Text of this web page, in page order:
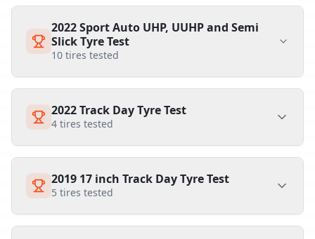
2022 Sport Auto UHP, UUHP and Semi
Slick Tyre Test
10 tires tested
2022 Track Day Tyre Test
4 tires tested
2019 17 inch Track Day Tyre Test
5 tires tested